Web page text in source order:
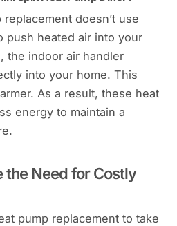
doesn’t use
push heated air into your
the indoor air handler
into your home. This
As a result, these heat
energy to maintain a
the Need for Costly
pump replacement to take